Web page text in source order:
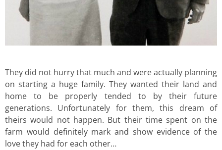
They did not hurry that much and were actually planning
on starting a huge family. They wanted their land and
home to be properly tended to by their future
generations. Unfortunately for them, this dream of
theirs would not happen. But their time spent on the
farm would definitely mark and show evidence of the
love they had for each other…